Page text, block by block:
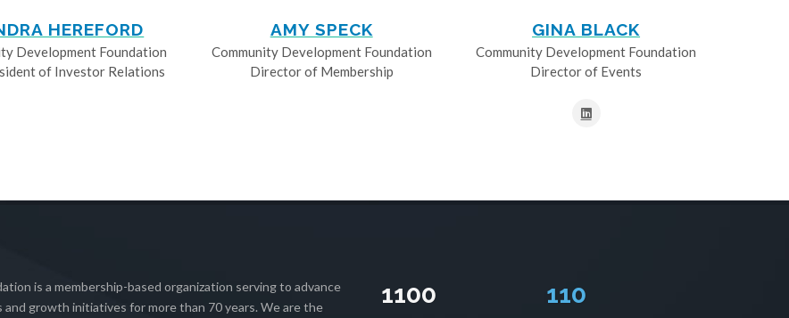
HEREFORD
Development Foundation
of Investor Relations
AMY SPECK
Community Development Foundation
Director of Membership
GINA BLACK
Community Development Foundation
Director of Events
is a membership-based organization serving to advance
growth initiatives for more than 70 years. We are the
1100 112